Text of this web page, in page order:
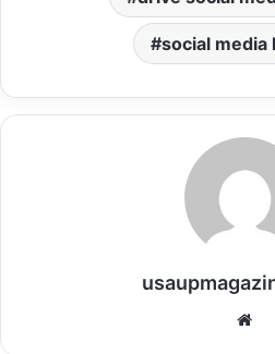
social media